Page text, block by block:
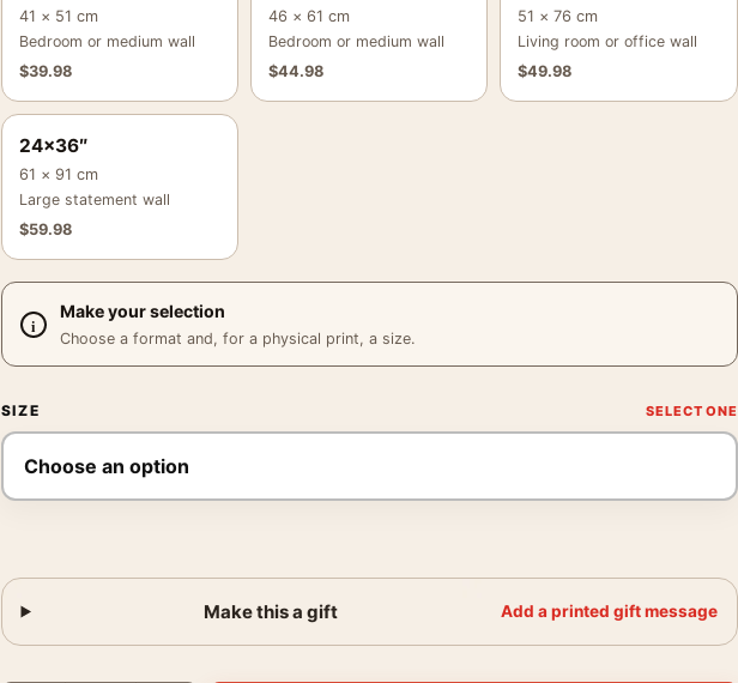
41 × 51 cm
Bedroom or medium wall
$39.98
46 × 61 cm
Bedroom or medium wall
$44.98
51 × 76 cm
Living room or office wall
$49.98
24×36″
61 × 91 cm
Large statement wall
$59.98
Make your selection
Choose a format and, for a physical print, a size.
SIZE
Make this a gift Add a printed gift message